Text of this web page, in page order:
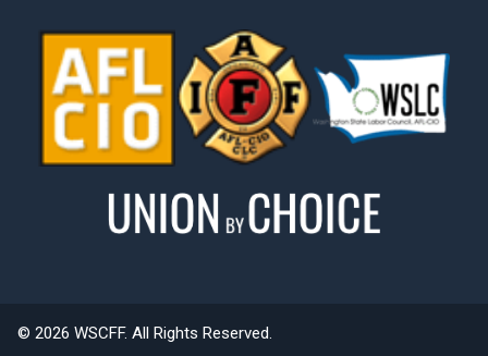
© 2026 WSCFF. All Rights Reserved.